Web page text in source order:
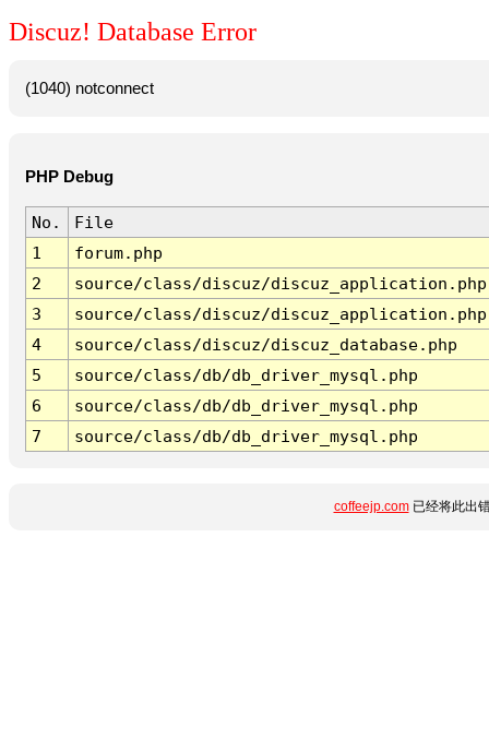
Discuz! Database Error
(1040) notconnect
PHP Debug
No.
File
1
forum.php
2
source/class/discuz/discuz_application.php
3
source/class/discuz/discuz_application.php
4
source/class/discuz/discuz_database.php
5
source/class/db/db_driver_mysql.php
6
source/class/db/db_driver_mysql.php
7
source/class/db/db_driver_mysql.php
coffeejp.com已经将此出